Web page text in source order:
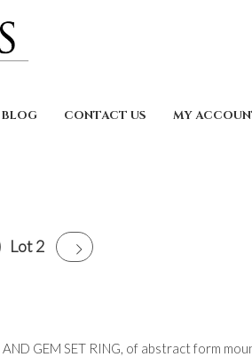
BLOG CONTACT US MY
Lot 2
GEM SET RING, of abstract form